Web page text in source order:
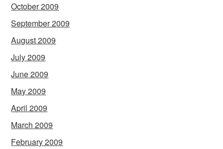
October 2009
September 2009
August 2009
July 2009
June 2009
May 2009
April 2009
March 2009
February 2009